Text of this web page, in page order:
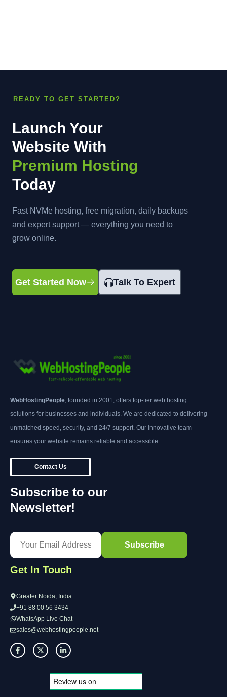
READY TO GET STARTED?
Launch Your
Website With
Premium Hosting
Today
Fast NVMe hosting, free migration, daily backups
and expert support — everything you need to
grow online.
Get Started Now Talk To Expert
WebHostingPeople , founded in 2001, offers top-tier web hosting
solutions for businesses and individuals. We are dedicated to delivering
unmatched speed, security, and 24/7 support. Our innovative team
ensures your website remains reliable and accessible.
Contact Us
Subscribe to our
Newsletter!
Get In Touch
Greater Noida, India
+91 88 00 56 3434
WhatsApp Live Chat
sales@webhostingpeople.net